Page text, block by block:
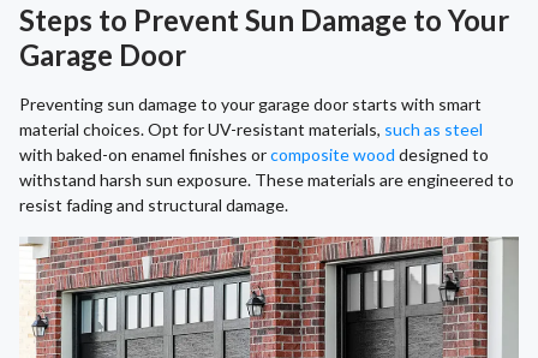
Steps to Prevent Sun Damage to Your
Garage Door
Preventing sun damage to your garage door starts with smart
material choices. Opt for UV-resistant materials, such as steel
with baked-on enamel finishes orcomposite wood designed to
withstand harsh sun exposure. These materials are engineered to
resist fading and structural damage.